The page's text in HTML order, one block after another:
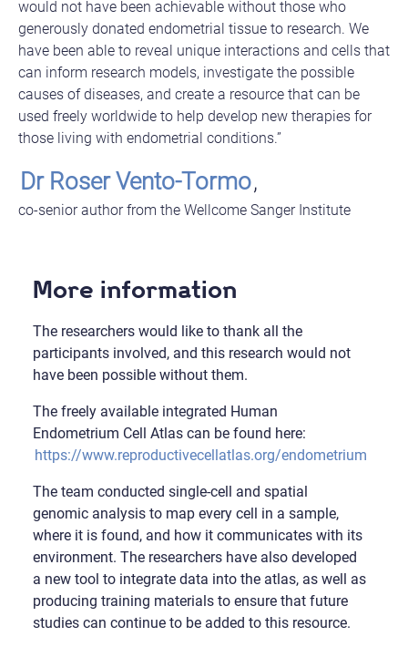
would not have been achievable without those who
generously donated endometrial tissue to research. We
have been able to reveal unique interactions and cells that
can inform research models, investigate the possible
causes of diseases, and create a resource that can be
used freely worldwide to help develop new therapies for
those living with endometrial conditions.”
Dr Roser Vento-Tormo,
co-senior author from the Wellcome Sanger Institute
More information
The researchers would like to thank all the
participants involved, and this research would not
have been possible without them.
The freely available integrated Human
Endometrium Cell Atlas can be found here:
https://www.reproductivecellatlas.org/
The team conducted single-cell and spatial
genomic analysis to map every cell in a sample,
where it is found, and how it communicates with its
environment. The researchers have also developed
a new tool to integrate data into the atlas, as well as
producing training materials to ensure that future
studies can continue to be added to this resource.